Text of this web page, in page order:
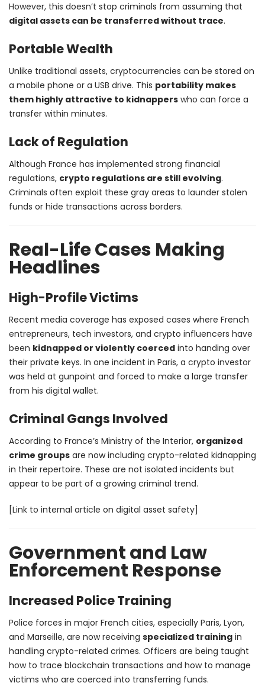
However, this doesn’t stop criminals from assuming that
digital assets can be transferred without trace.
Portable Wealth
Unlike traditional assets, cryptocurrencies can be stored on
a mobile phone or a USB drive. This portability makes
them highly attractive to kidnappers who can force a
transfer within minutes.
Lack of Regulation
Although France has implemented strong financial
regulations, crypto regulations are still evolving.
Criminals often exploit these gray areas to launder stolen
funds or hide transactions across borders.
Real-Life Cases Making
Headlines
High-Profile Victims
Recent media coverage has exposed cases where French
entrepreneurs, tech investors, and crypto influencers have
been kidnapped or violently coerced into handing over
their private keys. In one incident in Paris, a crypto investor
was held at gunpoint and forced to make a large transfer
from his digital wallet.
Criminal Gangs Involved
According to France’s Ministry of the Interior, organized
crime groups are now including crypto-related kidnapping
in their repertoire. These are not isolated incidents but
appear to be part of a growing criminal trend.
[Link to internal article on digital asset safety]
Government and Law
Enforcement Response
Increased Police Training
Police forces in major French cities, especially Paris, Lyon,
and Marseille, are now receiving specialized training in
handling crypto-related crimes. Officers are being taught
how to trace blockchain transactions and how to manage
victims who are coerced into transferring funds.